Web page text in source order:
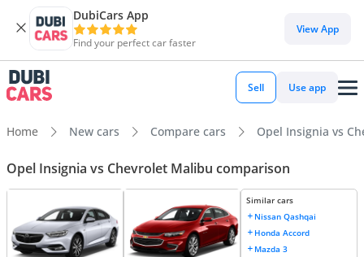
DubiCars App
Find your perfect car faster
View App
Sell Use app
Home New cars Compare cars Opel Insignia vs
Opel Insignia vs Chevrolet Malibu comparison
Similar cars
Nissan Qashqai
Honda Accord
Mazda 3